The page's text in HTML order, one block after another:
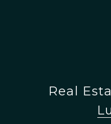
Real